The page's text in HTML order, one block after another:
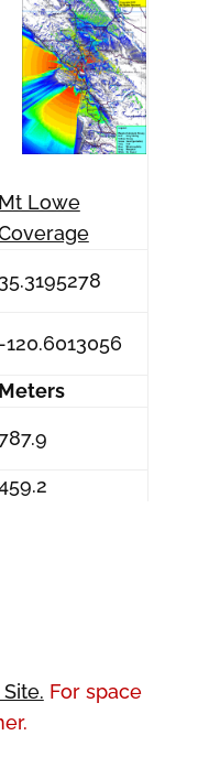
Mt Lowe
35.3195278
-120.6013056
Meters
For space